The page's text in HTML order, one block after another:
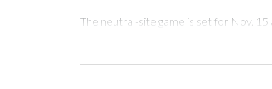
The neutral-site game is set for Nov.
Vanderbilt is 4-0 all-time against the